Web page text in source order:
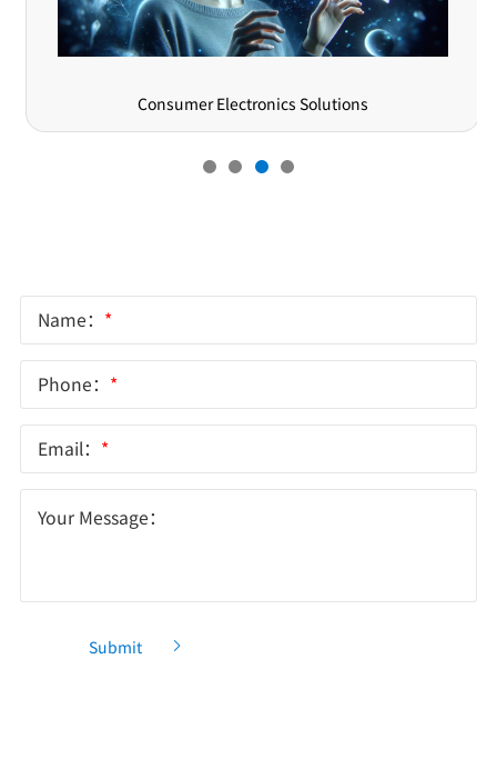
Semiconductor Solutions
Name： *
Phone： *
Email： *
Your Message：
Submit